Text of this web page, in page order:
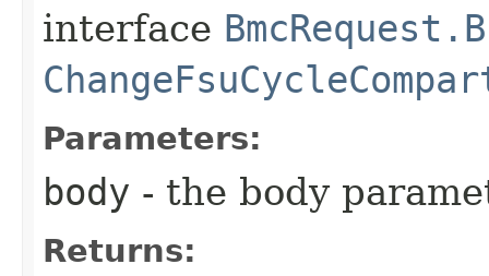
interface
Parameters:
body - the body
Returns: